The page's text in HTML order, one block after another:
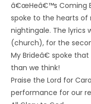
â€œHeâ€™s Coming
spoke to the hearts of
nightingale. The lyrics
(church), for the
My Brideâ€ spoke
than we think!
Praise the Lord for
performance for our